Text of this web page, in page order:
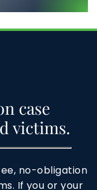
case
victims.
no-obligation
If you or your